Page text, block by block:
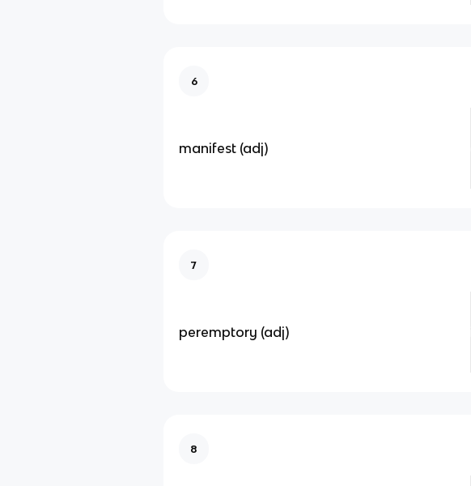
6
manifest (adj)
7
peremptory (adj)
8